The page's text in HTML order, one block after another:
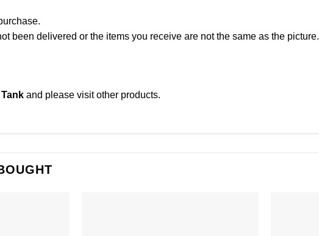
been delivered or the items you receive are not the same as the picture.
and please visit other products.